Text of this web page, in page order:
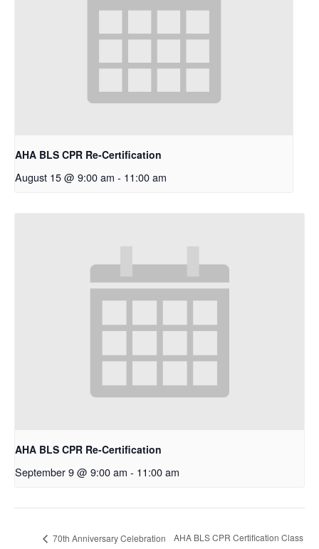
AHA BLS CPR Re-Certification
August 15 @ 9:00 am - 11:00 am
AHA BLS CPR Re-Certification
September 9 @ 9:00 am - 11:00 am
70th Anniversary Celebration AHA BLS CPR Certification Class